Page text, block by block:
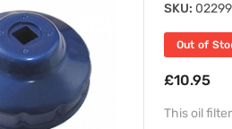
SKU:
Out of
£10.95
This oil